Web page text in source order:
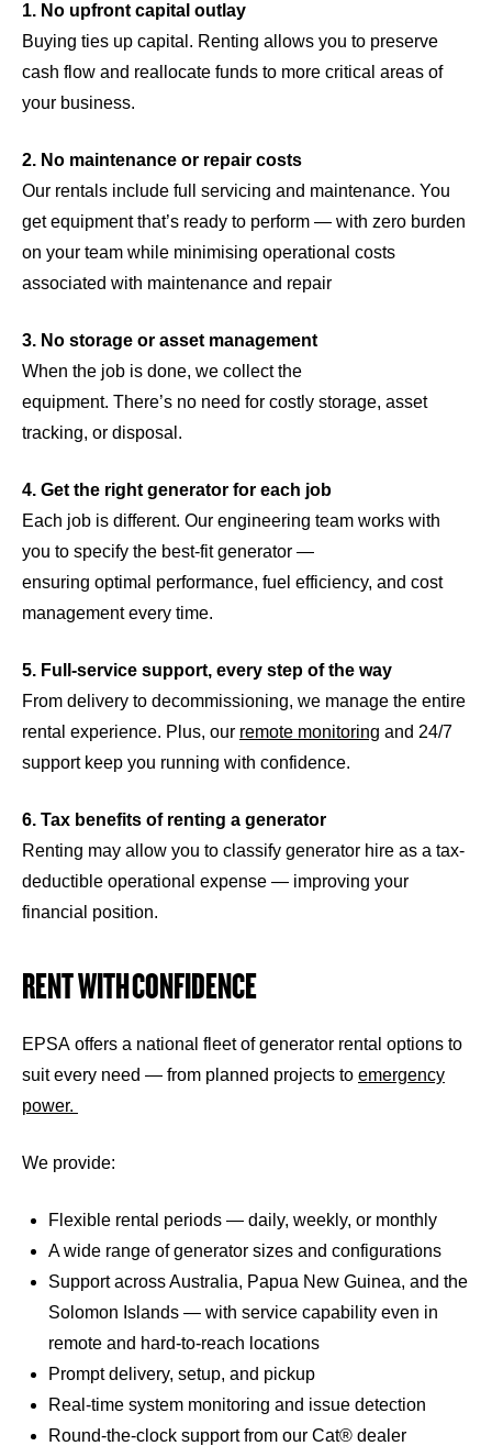
1. No upfront capital outlay
Buying ties up capital. Renting allows you to preserve
cash flow and reallocate funds to more critical areas of
your business.
2. No maintenance or repair costs
Our rentals include full servicing and maintenance. You
get equipment that’s ready to perform — with zero burden
on your team while minimising operational costs
associated with maintenance and repair
3. No storage or asset management
When the job is done, we collect the
equipment. There’s no need for costly storage, asset
tracking, or disposal.
4. Get the right generator for each job
Each job is different. Our engineering team works with
you to specify the best-fit generator —
ensuring optimal performance, fuel efficiency, and cost
management every time.
5. Full-service support, every step of the way
From delivery to decommissioning, we manage the entire
rental experience. Plus, our remote monitoring and 24/7
support keep you running with confidence.
6. Tax benefits of renting a generator
Renting may allow you to classify generator hire as a tax-
deductible operational expense — improving your
financial position.
RENT WITH CONFIDENCE
EPSA offers a national fleet of generator rental options to
suit every need — from planned projects to emergency
power.
We provide:
Flexible rental periods — daily, weekly, or monthly
A wide range of generator sizes and configurations
Support across Australia, Papua New Guinea, and the
Solomon Islands — with service capability even in
remote and hard-to-reach locations
Prompt delivery, setup, and pickup
Real-time system monitoring and issue detection
Round-the-clock support from our Cat® dealer